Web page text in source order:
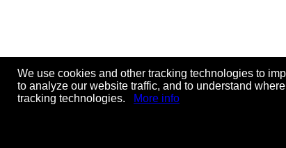
We use cookies and other tracking technologies to
to analyze our website traffic, and to understand
tracking technologies.
More info